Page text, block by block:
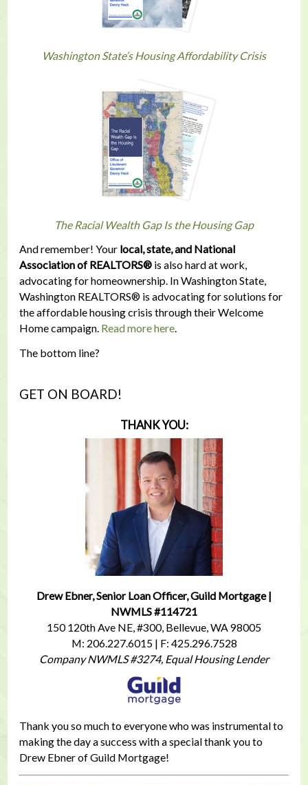
Washington State’s Housing Affordability Crisis
The Racial Wealth Gap Is the Housing Gap
And remember! Your local, state, and National
Association of REALTORS®is also hard at work,
advocating for homeownership. In Washington State,
Washington REALTORS® is advocating for solutions for
the affordable housing crisis through their Welcome
Home campaign. Read more here.
The bottom line?
GET ON BOARD!
THANK YOU:
Drew Ebner, Senior Loan Officer, Guild Mortgage |
NWMLS #114721
150 120th Ave NE, #300, Bellevue, WA 98005
M: 206.227.6015 | F: 425.296.7528
Company NWMLS #3274, Equal Housing Lender
Thank you so much to everyone who was instrumental to
making the day a success with a special thank you to
Drew Ebner of Guild Mortgage!